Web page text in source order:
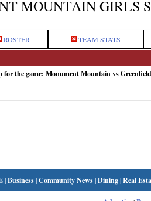
MOUNTAIN GIRLS
ROSTER TEAM STATS
for the game: Monument Mountain vs
|Business|Community News|Dining|Real